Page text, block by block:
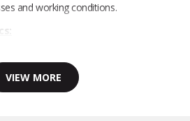
and working conditions.
VIEW MORE